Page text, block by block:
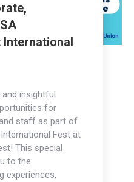
insightful
for
staff as part of
Fest at
This special
to the
experiences,